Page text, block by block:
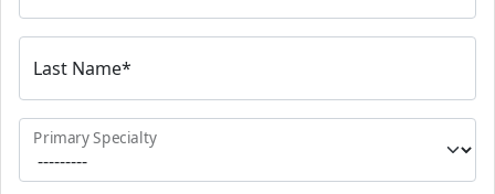
Last Name*
Primary Specialty